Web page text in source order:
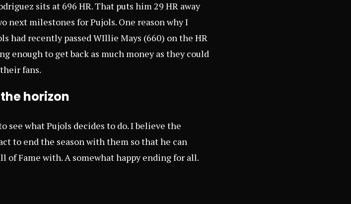
sits at 696 HR. That puts him 29 HR away
next milestones for Pujols. One reason why I
had recently passed WIllie Mays (660) on the HR
enough to get back as much money as they could
fans.
horizon
see what Pujols decides to do. I believe the
to end the season with them so that he can
Fame with. A somewhat happy ending for all.